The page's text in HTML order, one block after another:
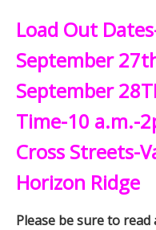
Load Out
September
September
Time-10 a.m.-
Cross Streets-
Horizon Ridge
Please be sure to